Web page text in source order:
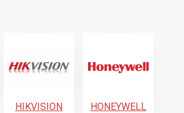
HIKVISION HONEYWELL